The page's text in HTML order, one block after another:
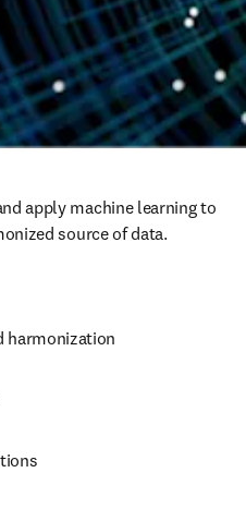
apply machine learning to
source of data.
harmonization